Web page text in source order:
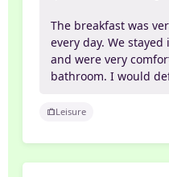
The breakfast was
every day. We
and were very
bathroom. I would
Leisure